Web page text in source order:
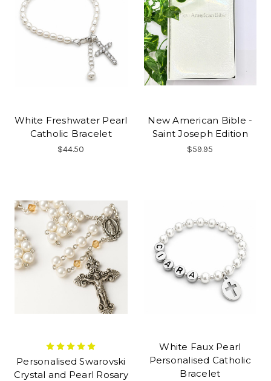
White Freshwater Pearl
Catholic Bracelet
$44.50
New American Bible -
Saint Joseph Edition
$59.95
Personalised Swarovski
Crystal and Pearl Rosary
White Faux Pearl
Personalised Catholic
Bracelet